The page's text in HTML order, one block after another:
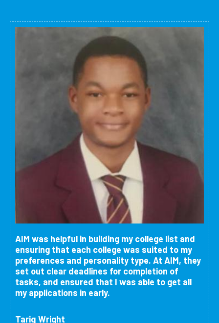
AIM was helpful in building my college list and
ensuring that each college was suited to my
preferences and personality type. At AIM, they
set out clear deadlines for completion of
tasks, and ensured that I was able to get all
my applications in early.
Tariq Wright